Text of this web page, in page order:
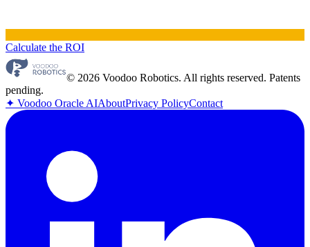
Calculate the ROI
© 2026 Voodoo Robotics. All rights reserved. Patents
pending.
✦ Voodoo Oracle AIAboutPrivacy PolicyContact